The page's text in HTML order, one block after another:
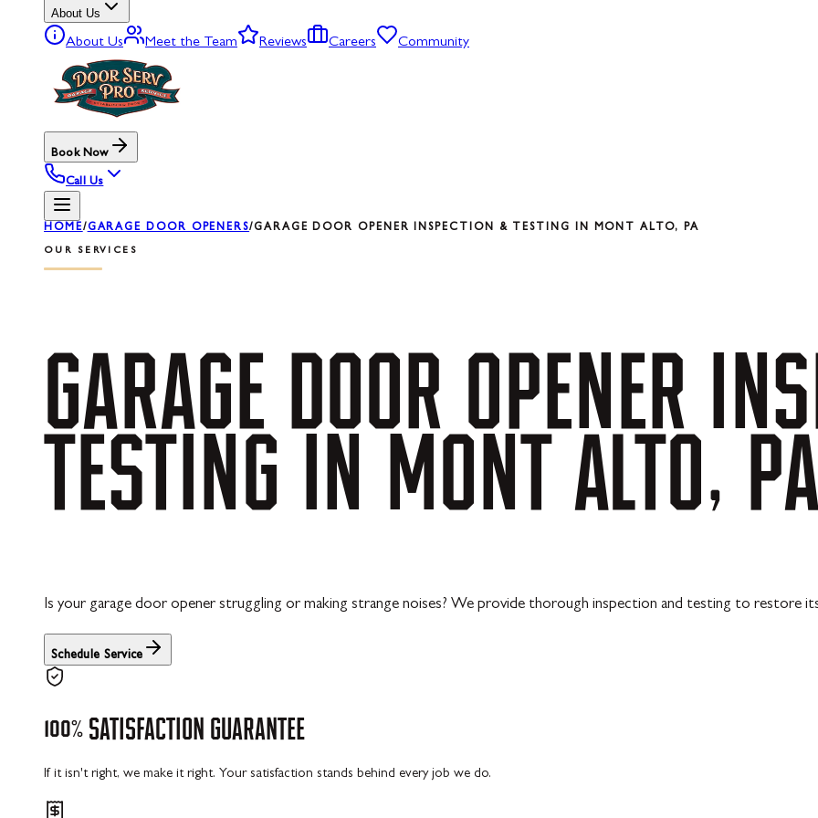
About Us
About Us Meet the Team Reviews Careers Community
Book Now
Call Us
HOME/GARAGE DOOR OPENERS/GARAGE DOOR OPENER INSPECTION & TESTING IN MONT ALTO, PA
OUR SERVICES
GARAGE DOOR OPENER
TESTING IN MONT ALTO, PA
Is your garage door opener struggling or making strange noises? We provide thorough inspection and testing to restore
Schedule Service
100% SATISFACTION GUARANTEE
If it isn't right, we make it right. Your satisfaction stands behind every job we do.